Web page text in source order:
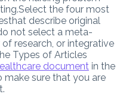
the four most
describe original
not select a meta-
research, or integrative
Types of Articles
document in the
make sure that you are